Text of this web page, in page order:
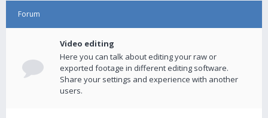
Forum
Video editing
Here you can talk about editing your raw or
exported footage in different editing software.
Share your settings and experience with another
users.